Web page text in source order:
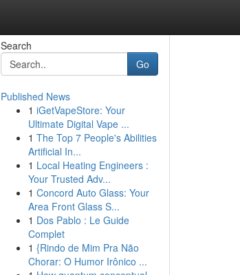
Search
Go
Published News
1 iGetVapeStore: Your
Ultimate Digital Vape ...
1 The Top 7 People's Abilities
Artificial In...
1 Local Heating Engineers :
Your Trusted Adv...
1 Concord Auto Glass: Your
Area Front Glass S...
1 Dos Pablo : Le Guide
Complet
1 {Rindo de Mim Pra Não
Chorar: O Humor Irônico ...